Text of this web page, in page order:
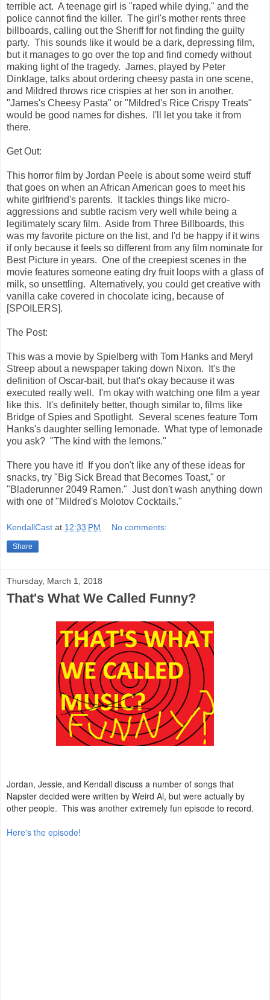
terrible act. A teenage girl is "raped while dying," and the
police cannot find the killer. The girl's mother rents three
billboards, calling out the Sheriff for not finding the guilty
party. This sounds like it would be a dark, depressing film,
but it manages to go over the top and find comedy without
making light of the tragedy. James, played by Peter
Dinklage, talks about ordering cheesy pasta in one scene,
and Mildred throws rice crispies at her son in another.
"James's Cheesy Pasta" or "Mildred's Rice Crispy Treats"
would be good names for dishes. I'll let you take it from
there.
Get Out:
This horror film by Jordan Peele is about some weird stuff
that goes on when an African American goes to meet his
white girlfriend's parents. It tackles things like micro-
aggressions and subtle racism very well while being a
legitimately scary film. Aside from Three Billboards, this
was my favorite picture on the list, and I'd be happy if it wins
if only because it feels so different from any film nominate for
Best Picture in years. One of the creepiest scenes in the
movie features someone eating dry fruit loops with a glass of
milk, so unsettling. Alternatively, you could get creative with
vanilla cake covered in chocolate icing, because of
[SPOILERS].
The Post:
This was a movie by Spielberg with Tom Hanks and Meryl
Streep about a newspaper taking down Nixon. It's the
definition of Oscar-bait, but that's okay because it was
executed really well. I'm okay with watching one film a year
like this. It's definitely better, though similar to, films like
Bridge of Spies and Spotlight. Several scenes feature Tom
Hanks's daughter selling lemonade. What type of lemonade
you ask? "The kind with the lemons."
There you have it! If you don't like any of these ideas for
snacks, try "Big Sick Bread that Becomes Toast," or
"Bladerunner 2049 Ramen." Just don't wash anything down
with one of "Mildred's Molotov Cocktails."
KendallCast at 12:33 PM No comments:
Share
Thursday, March 1, 2018
That's What We Called Funny?
Jordan, Jessie, and Kendall discuss a number of songs that
Napster decided were written by Weird Al, but were actually by
other people. This was another extremely fun episode to record.
Here's the episode!